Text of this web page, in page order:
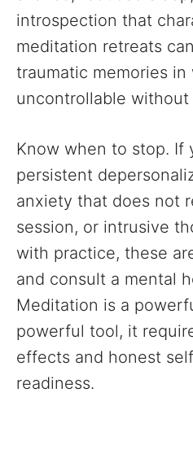
introspection that
meditation retreats
traumatic memories in
uncontrollable
Know when to stop. If
persistent
anxiety that does not
session, or intrusive
with practice, these
and consult a mental
Meditation is a
powerful tool, it
effects and honest
readiness.